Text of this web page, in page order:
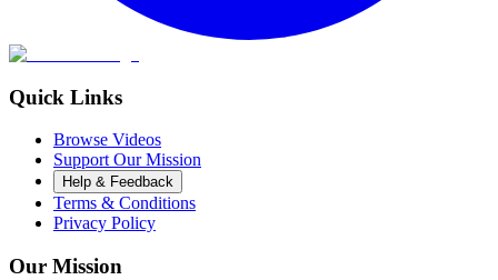
Quick Links
Browse Videos
Support Our Mission
Help & Feedback
Terms & Conditions
Privacy Policy
Our Mission